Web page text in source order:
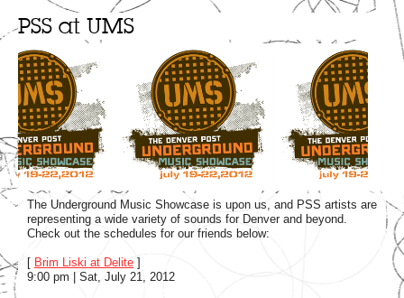
PSS at UMS
The Underground Music Showcase is upon us, and PSS artists are
representing a wide variety of sounds for Denver and beyond.
Check out the schedules for our friends below:
[ Brim Liski at Delite ]
9:00 pm | Sat, July 21, 2012